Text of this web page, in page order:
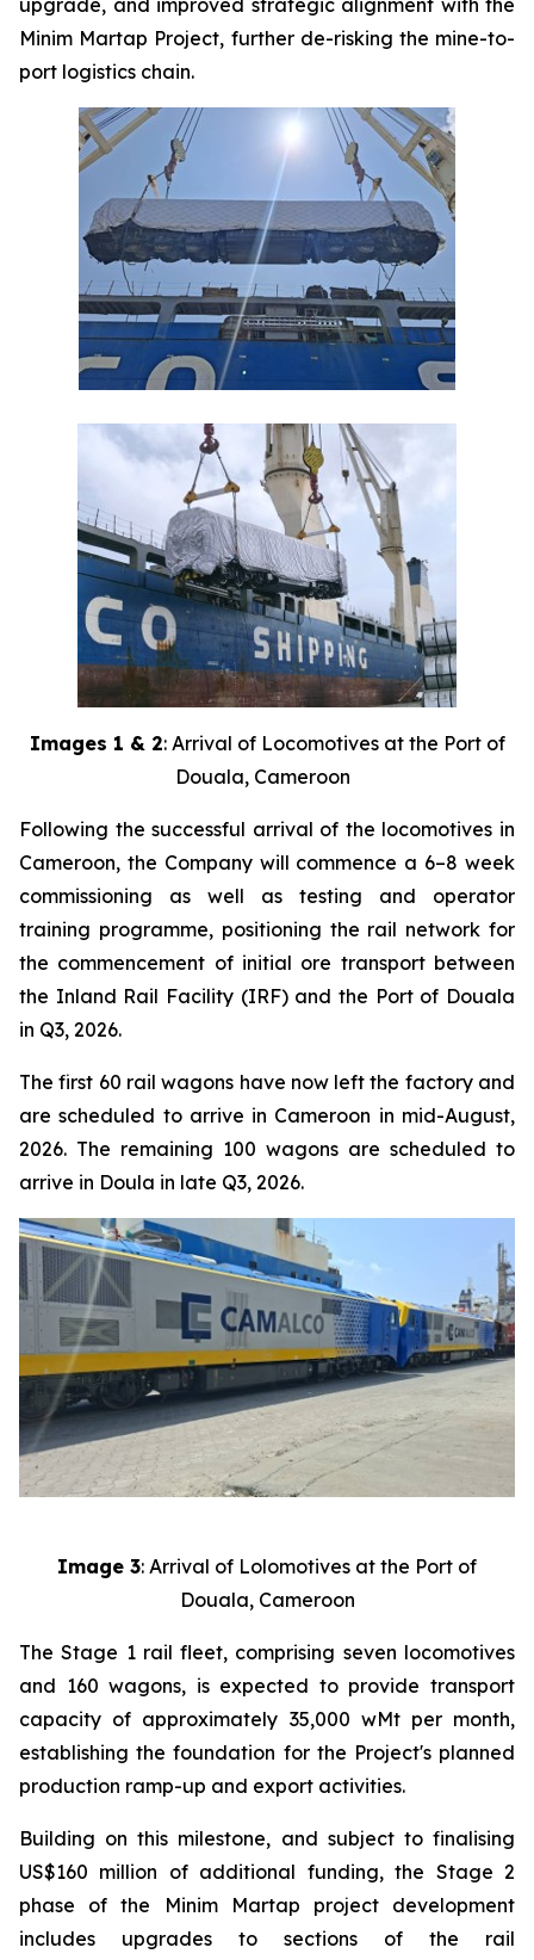
upgrade, and improved strategic alignment with the
Minim Martap Project, further de-risking the mine-to-
port logistics chain.
Images 1 & 2: Arrival of Locomotives at the Port of
Douala, Cameroon
Following the successful arrival of the locomotives in
Cameroon, the Company will commence a 6–8 week
commissioning as well as testing and operator
training programme, positioning the rail network for
the commencement of initial ore transport between
the Inland Rail Facility (IRF) and the Port of Douala
in Q3, 2026.
The first 60 rail wagons have now left the factory and
are scheduled to arrive in Cameroon in mid-August,
2026. The remaining 100 wagons are scheduled to
arrive in Doula in late Q3, 2026.
Image 3: Arrival of Lolomotives at the Port of
Douala, Cameroon
The Stage 1 rail fleet, comprising seven locomotives
and 160 wagons, is expected to provide transport
capacity of approximately 35,000 wMt per month,
establishing the foundation for the Project's planned
production ramp-up and export activities.
Building on this milestone, and subject to finalising
US$160 million of additional funding, the Stage 2
phase of the Minim Martap project development
includes upgrades to sections of the rail